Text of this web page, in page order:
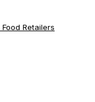
Food Retailers